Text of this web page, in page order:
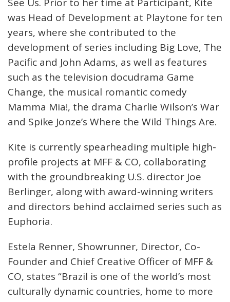
was Head of Development at Playtone for ten
years, where she contributed to the
development of series including Big Love, The
Pacific and John Adams, as well as features
such as the television docudrama Game
Change, the musical romantic comedy
Mamma Mia!, the drama Charlie Wilson’s War
and Spike Jonze’s Where the Wild Things Are.
Kite is currently spearheading multiple high-
profile projects at MFF & CO, collaborating
with the groundbreaking U.S. director Joe
Berlinger, along with award-winning writers
and directors behind acclaimed series such as
Euphoria.
Estela Renner, Showrunner, Director, Co-
Founder and Chief Creative Officer of MFF &
CO, states “Brazil is one of the world’s most
culturally dynamic countries, home to more